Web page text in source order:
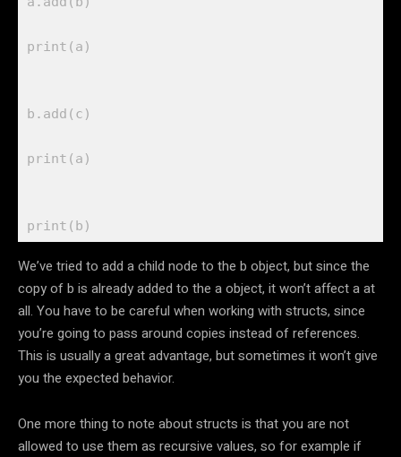
print (a)
b. add (c)
print (a)
print
We’ve tried to add a child node to the b object, but since the
copy of b is already added to the a object, it won’t affect a at
all. You have to be careful when working with structs, since
you’re going to pass around copies instead of references.
This is usually a great advantage, but sometimes it won’t give
you the expected behavior.
One more thing to note about structs is that you are not
allowed to use them as recursive values, so for example if